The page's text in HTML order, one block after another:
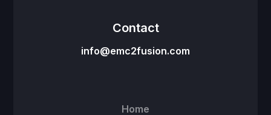
Contact
info@emc2fusion.com
Home